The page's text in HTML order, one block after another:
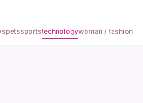
petssportstechnologywoman / fashion